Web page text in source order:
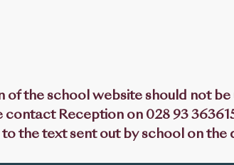
the school website should not be
Reception on 028 93
the text sent out by school on the